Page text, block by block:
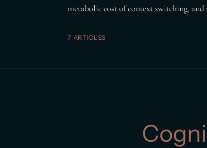
metabolic cost of context switching,
7 ARTICLES